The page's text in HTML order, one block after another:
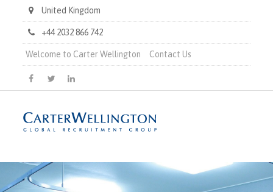
United Kingdom
+44 2032 866 742
Welcome to Carter Wellington Contact Us
Carter
Wellington
on
Carter
Wellington
on
Carter
Wellington
on